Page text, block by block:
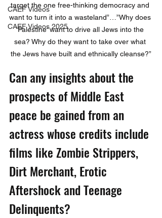
CAEF Videos
CAEF Videos 2025
target the one free-thinking democracy and
want to turn it into a wasteland”…”Why does
‘Palestine’ want to drive all Jews into the
sea? Why do they want to take over what
the Jews have built and ethnically cleanse?”
Can any insights about the
prospects of Middle East
peace be gained from an
actress whose credits include
films like Zombie Strippers,
Dirt Merchant, Erotic
Aftershock and Teenage
Delinquents?